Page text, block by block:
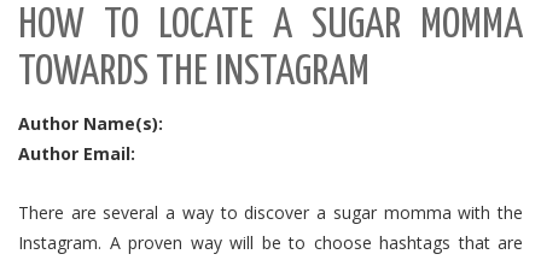
HOW TO LOCATE A SUGAR MOMMA
TOWARDS THE INSTAGRAM
Author Name(s):
Author Email:
There are several a way to discover a sugar momma with the
Instagram. A proven way will be to choose hashtags that are